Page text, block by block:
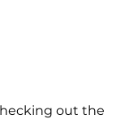
out the